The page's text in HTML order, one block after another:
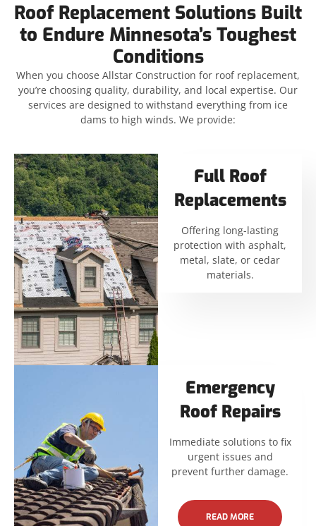
Roof Replacement Solutions Built
to Endure Minnesota’s Toughest
Conditions
When you choose Allstar Construction for roof replacement,
you’re choosing quality, durability, and local expertise. Our
services are designed to withstand everything from ice
dams to high winds. We provide:
Full Roof
Replacements
Offering long-lasting
protection with asphalt,
metal, slate, or cedar
materials.
Emergency
Roof Repairs
Immediate solutions to fix
urgent issues and
prevent further damage.
READ MORE